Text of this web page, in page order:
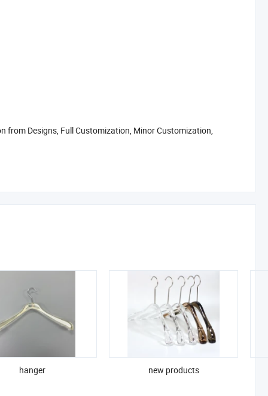
from Designs, Full Customization, Minor Customization,
hanger new products